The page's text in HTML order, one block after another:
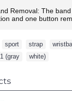
Removal: The
and one button
sport strap
(gray
white)